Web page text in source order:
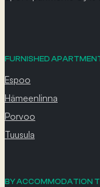
FURNISHED
Espoo
Hämeenlinna
Porvoo
Tuusula
BY ACCOMMODATION